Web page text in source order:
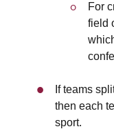
For
field
If teams
then each
sport.